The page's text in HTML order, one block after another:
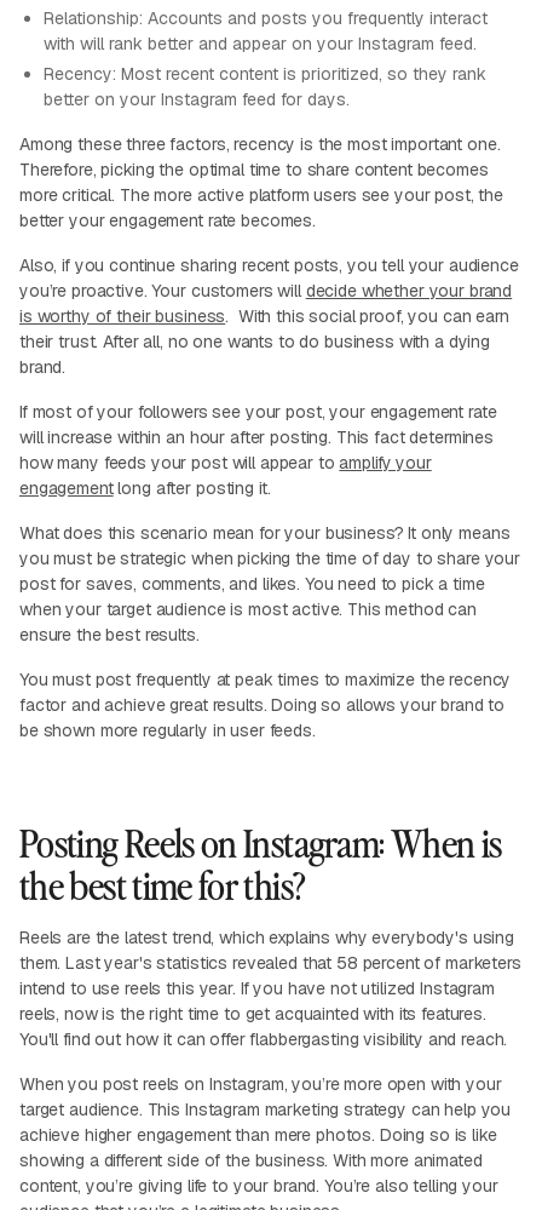
Relationship: Accounts and posts you frequently interact
with will rank better and appear on your Instagram feed.
Recency: Most recent content is prioritized, so they rank
better on your Instagram feed for days.
Among these three factors, recency is the most important one.
Therefore, picking the optimal time to share content becomes
more critical. The more active platform users see your post, the
better your engagement rate becomes.
Also, if you continue sharing recent posts, you tell your audience
you’re proactive. Your customers willdecide whether your brand
is worthy of their business. With this social proof, you can earn
their trust. After all, no one wants to do business with a dying
brand.
If most of your followers see your post, your engagement rate
will increase within an hour after posting. This fact determines
how many feeds your post will appear to amplify your
engagementlong after posting it.
What does this scenario mean for your business? It only means
you must be strategic when picking the time of day to share your
post for saves, comments, and likes. You need to pick a time
when your target audience is most active. This method can
ensure the best results.
You must post frequently at peak times to maximize the recency
factor and achieve great results. Doing so allows your brand to
be shown more regularly in user feeds.
Posting Reels on Instagram: When is
the best time for this?
Reels are the latest trend, which explains why everybody's using
them. Last year's statistics revealed that 58 percent of marketers
intend to use reels this year. If you have not utilized Instagram
reels, now is the right time to get acquainted with its features.
You'll find out how it can offer flabbergasting visibility and reach.
When you post reels on Instagram, you’re more open with your
target audience. This Instagram marketing strategy can help you
achieve higher engagement than mere photos. Doing so is like
showing a different side of the business. With more animated
content, you’re giving life to your brand. You’re also telling your